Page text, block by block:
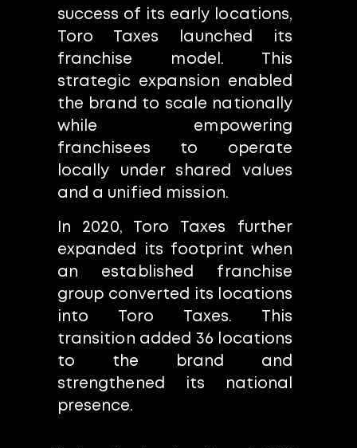
success of its early locations,
Toro Taxes launched its
franchise model. This
strategic expansion enabled
the brand to scale nationally
while empowering
franchisees to operate
locally under shared values
and a unified mission.
In 2020, Toro Taxes further
expanded its footprint when
an established franchise
group converted its locations
into Toro Taxes. This
transition added 36 locations
to the brand and
strengthened its national
presence.